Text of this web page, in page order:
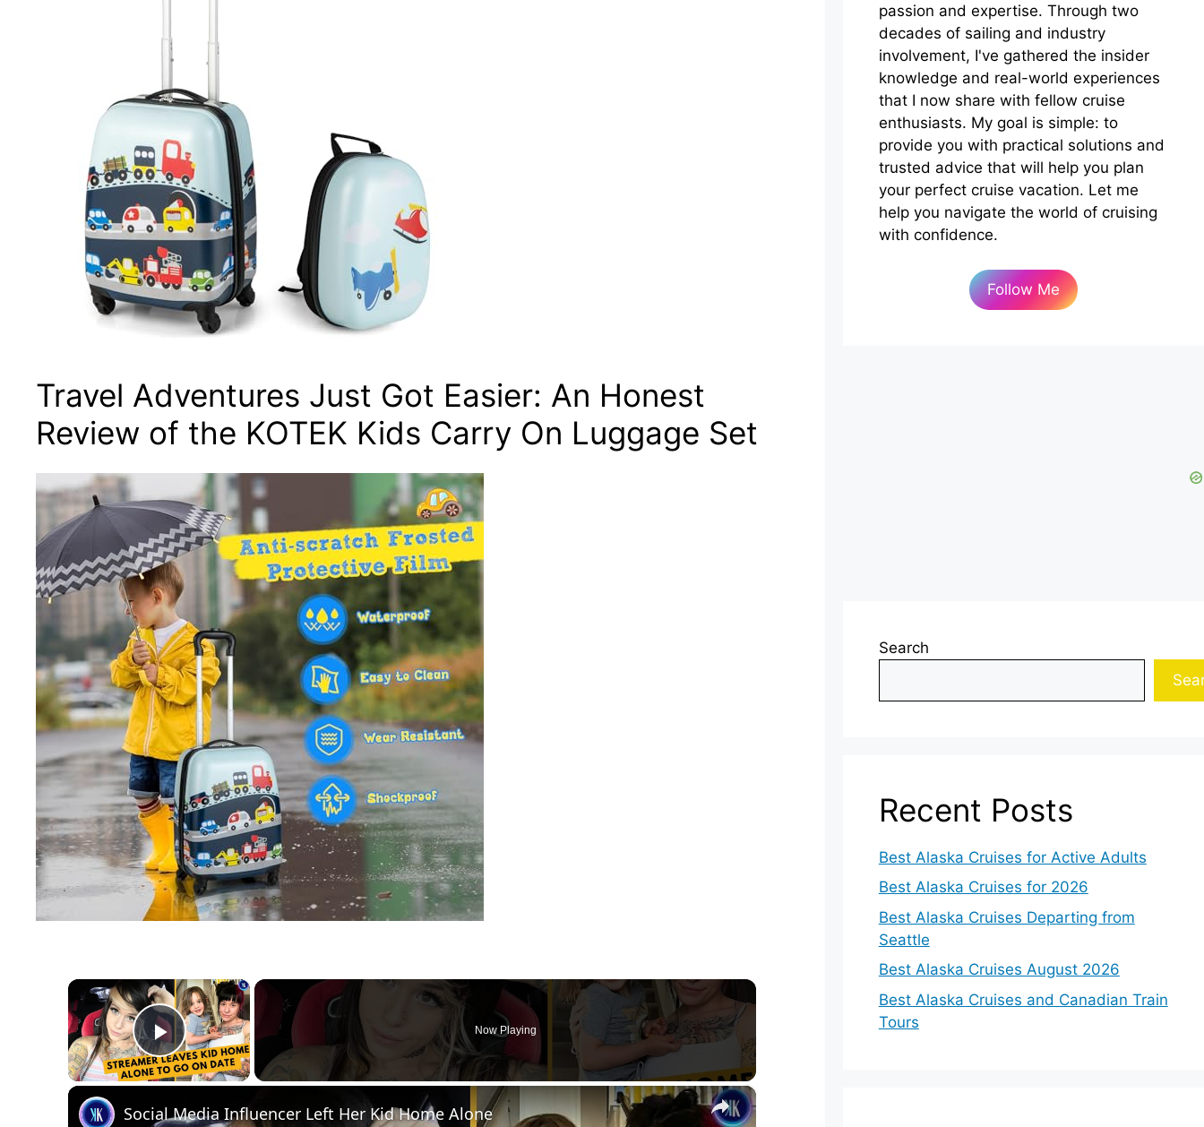
Travel Adventures Just Got Easier: An Honest
Review of the KOTEK Kids Carry On Luggage Set
×
Play Video
Now Playing
×
Social Media Influencer Left Her Kid Home Alone
passion and expertise. Through two
decades of sailing and industry
involvement, I've gathered the insider
knowledge and real-world experiences
that I now share with fellow cruise
enthusiasts. My goal is simple: to
provide you with practical solutions and
trusted advice that will help you plan
your perfect cruise vacation. Let me
help you navigate the world of cruising
with confidence.
Follow Me
Search
Recent Posts
Best Alaska Cruises for Active Adults
Best Alaska Cruises for 2026
Best Alaska Cruises Departing from
Seattle
Best Alaska Cruises August 2026
Best Alaska Cruises and Canadian Train
Tours